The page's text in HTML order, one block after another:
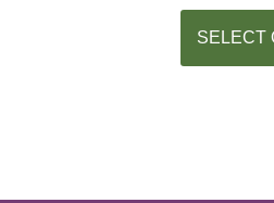
SELECT